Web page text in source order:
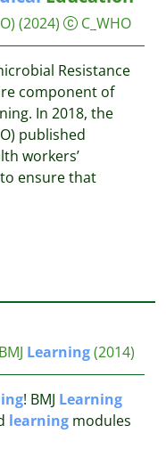
(2024) C_WHO
Resistance
component of
In 2018, the
published
workers’
ensure that
BMJ Learning(2014)
! BMJ Learning
learning modules